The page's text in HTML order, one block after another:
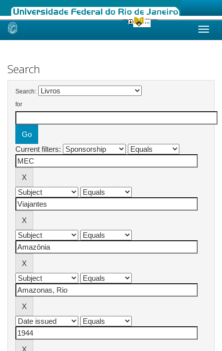
Skip
Search
Search:
for
Current filters: